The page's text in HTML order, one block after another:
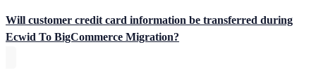
Will customer credit card information be transferred during
Ecwid To BigCommerce Migration?